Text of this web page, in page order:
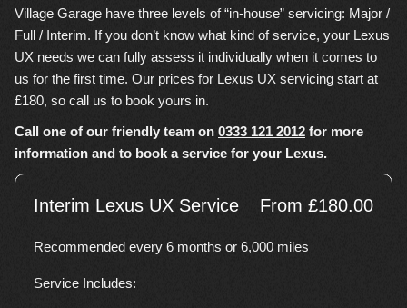
Village Garage have three levels of “in-house” servicing: Major /
Full / Interim. If you don’t know what kind of service, your Lexus
UX needs we can fully assess it individually when it comes to
us for the first time. Our prices for Lexus UX servicing start at
£180, so call us to book yours in.
Call one of our friendly team on 0333 121 2012 for more
information and to book a service for your Lexus.
Interim Lexus UX Service From £180.00
Recommended every 6 months or 6,000 miles
Service Includes: